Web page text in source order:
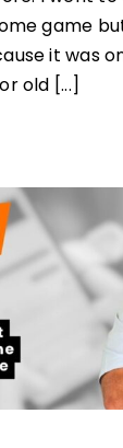
game
it was
old [...]